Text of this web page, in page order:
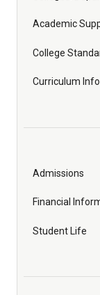
Academic
College
Curriculum
Admissions
Financial
Student Life